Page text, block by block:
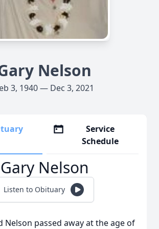
Nelson
3, 1940 — Dec 3, 2021
Service
Schedule
Gary Nelson
Listen to Obituary
Nelson passed away at the age of